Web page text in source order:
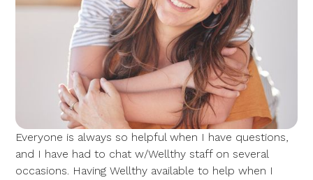
Everyone is always so helpful when I have questions,
and I have had to chat w/Wellthy staff on several
occasions. Having Wellthy available to help when I